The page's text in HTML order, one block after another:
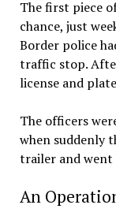
The first piece
chance, just
Border police
traffic stop.
license and
The officers
when suddenly
trailer and went
An